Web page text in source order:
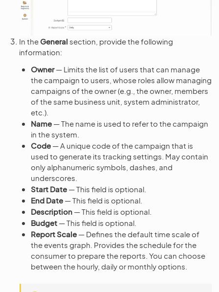
In the General section, provide the following
information:
Owner— Limits the list of users that can manage
the campaign to users, whose roles allow managing
campaigns of the owner (e.g., the owner, members
of the same business unit, system administrator,
etc.).
Name — The name is used to refer to the campaign
in the system.
Code — A unique code of the campaign that is
used to generate its tracking settings. May contain
only alphanumeric symbols, dashes, and
underscores.
Start Date — This field is optional.
End Date — This field is optional.
Description — This field is optional.
Budget — This field is optional.
Report Scale — Defines the default time scale of
the events graph. Provides the schedule for the
consumer to prepare the reports. You can choose
between the hourly, daily or monthly options.